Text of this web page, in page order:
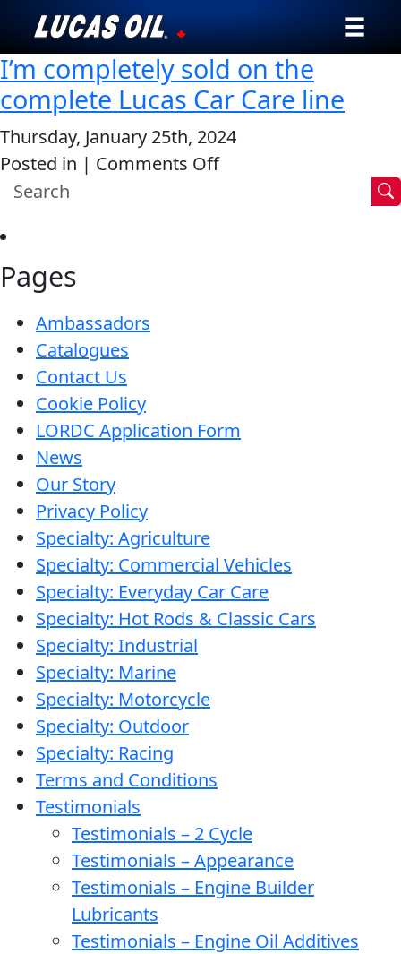
Our Story
Products ▾
Testimonials
Store Locator
My Vehicle
Français
English
I’m completely sold on the
complete Lucas Car Care line
Thursday, January 25th, 2024
Posted in | Comments Offon
line
Pages
Ambassadors
Catalogues
Contact Us
Cookie Policy
LORDC Application Form
News
Our Story
Privacy Policy
Specialty: Agriculture
Specialty: Commercial Vehicles
Specialty: Everyday Car Care
Specialty: Hot Rods & Classic Cars
Specialty: Industrial
Specialty: Marine
Specialty: Motorcycle
Specialty: Outdoor
Specialty: Racing
Terms and Conditions
Testimonials
Testimonials – 2 Cycle
Testimonials – Appearance
Testimonials – Engine Builder
Lubricants
Testimonials – Engine Oil Additives